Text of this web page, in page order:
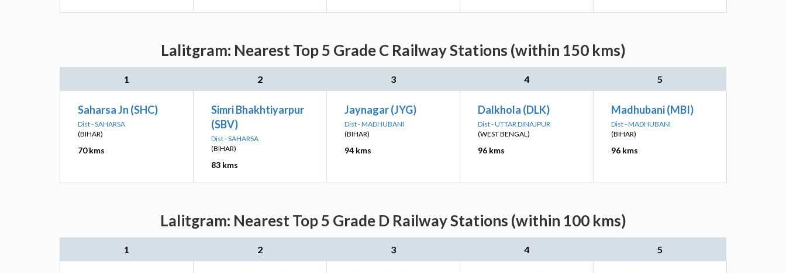
Lalitgram: Nearest Top 5 Grade C Railway Stations (within 150 kms)
1 2 3 4 5
Saharsa Jn (SHC)
Dist - SAHARSA
(BIHAR)
70 kms
Simri Bhakhtiyarpur
(SBV)
Dist - SAHARSA
(BIHAR)
83 kms
Jaynagar (JYG)
Dist - MADHUBANI
(BIHAR)
94 kms
Dalkhola (DLK)
Dist - UTTAR DINAJPUR
(WEST BENGAL)
96 kms
Madhubani (MBI)
Dist - MADHUBANI
(BIHAR)
96 kms
Lalitgram: Nearest Top 5 Grade D Railway Stations (within 100 kms)
1 2 3 4 5